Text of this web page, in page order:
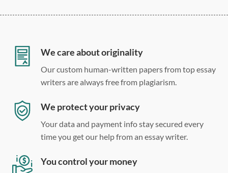
Double, single, and custom spacing
We care about originality
Our custom human-written papers from top essay
writers are always free from plagiarism.
We protect your privacy
Your data and payment info stay secured every
time you get our help from an essay writer.
You control your money